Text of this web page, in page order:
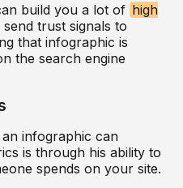
build you a lot of high
trust signals to
that infographic is
the search engine
infographic can
is through his ability to
spends on your site.